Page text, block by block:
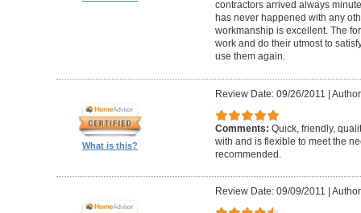
contractors arrived always
has never happened with any
workmanship is excellent. The
work and do their utmost to
use them again.
What is this?
Review Date: 09/26/2011
Comments: Quick, friendly,
with and is flexible to meet the
recommended.
Review Date: 09/09/2011